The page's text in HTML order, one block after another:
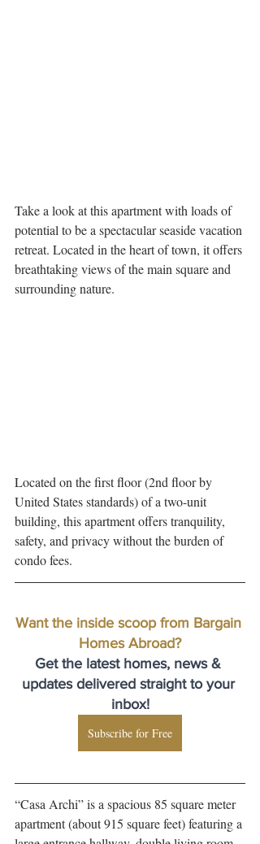
Take a look at this apartment with loads of
potential to be a spectacular seaside vacation
retreat. Located in the heart of town, it offers
breathtaking views of the main square and
surrounding nature.
Located on the first floor (2nd floor by
United States standards) of a two-unit
building, this apartment offers tranquility,
safety, and privacy without the burden of
condo fees.
Want the inside scoop from Bargain
Homes Abroad?
Get the latest homes, news &
updates delivered straight to your
inbox!
Subscribe for Free
“Casa Archi” is a spacious 85 square meter
apartment (about 915 square feet) featuring a